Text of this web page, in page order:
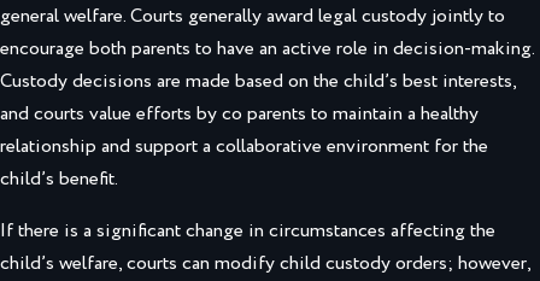
general welfare. Courts generally award legal custody jointly to
encourage both parents to have an active role in decision-making.
Custody decisions are made based on the child’s best interests,
and courts value efforts by co parents to maintain a healthy
relationship and support a collaborative environment for the
child’s benefit.
If there is a significant change in circumstances affecting the
child’s welfare, courts can modify child custody orders; however,